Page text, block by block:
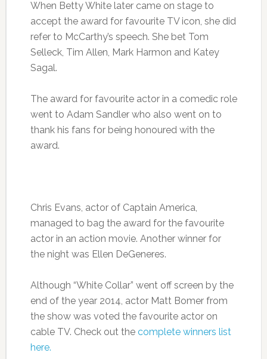
When Betty White later came on stage to
accept the award for favourite TV icon, she did
refer to McCarthy’s speech. She bet Tom
Selleck, Tim Allen, Mark Harmon and Katey
Sagal.
The award for favourite actor in a comedic role
went to Adam Sandler who also went on to
thank his fans for being honoured with the
award.
Chris Evans, actor of Captain America,
managed to bag the award for the favourite
actor in an action movie. Another winner for
the night was Ellen DeGeneres.
Although “White Collar” went off screen by the
end of the year 2014, actor Matt Bomer from
the show was voted the favourite actor on
cable TV. Check out thecomplete winners list
here.